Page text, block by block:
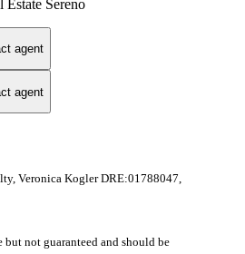
Estate Sereno
agent
agent
Veronica Kogler DRE:01788047,
not guaranteed and should be